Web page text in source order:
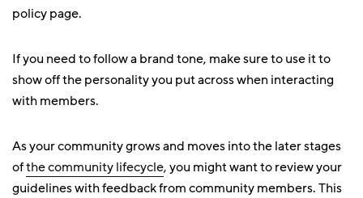
policy page.
If you need to follow a brand tone, make sure to use it to
show off the personality you put across when interacting
with members.
As your community grows and moves into the later stages
ofthe community lifecycle, you might want to review your
guidelines with feedback from community members. This